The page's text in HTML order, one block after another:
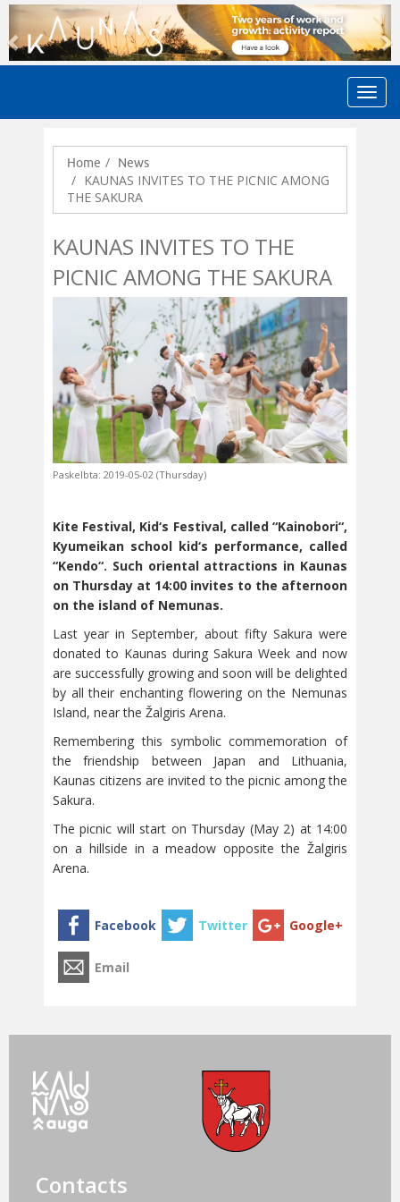
Previous
Home News
KAUNAS INVITES TO THE PICNIC AMONG
THE SAKURA
KAUNAS INVITES TO THE
PICNIC AMONG THE SAKURA
Paskelbta: 2019-05-02 (Thursday)
Kite Festival, Kid‘s Festival, called “Kainobori“,
Kyumeikan school kid‘s performance, called
“Kendo“. Such oriental attractions in Kaunas
on Thursday at 14:00 invites to the afternoon
on the island of Nemunas.
Last year in September, about fifty Sakura were
donated to Kaunas during Sakura Week and now
are successfully growing and soon will be delighted
by all their enchanting flowering on the Nemunas
Island, near the Žalgiris Arena.
Remembering this symbolic commemoration of
the friendship between Japan and Lithuania,
Kaunas citizens are invited to the picnic among the
Sakura.
The picnic will start on Thursday (May 2) at 14:00
on a hillside in a meadow opposite the Žalgiris
Arena.
Contacts